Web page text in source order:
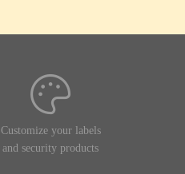
Customize your labels
and security products